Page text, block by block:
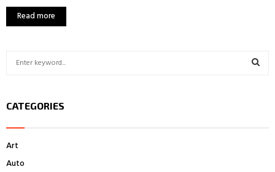
Read more
c
o
r
CATEGORIES
Art
Auto